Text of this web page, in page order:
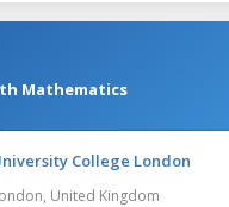
Mathematics
College London
United Kingdom